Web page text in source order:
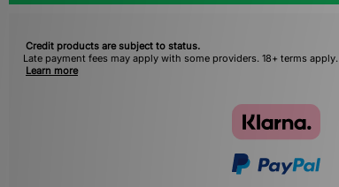
Credit products are subject to status.
Late payment fees may apply with some providers. 18+ terms apply.
Learn more